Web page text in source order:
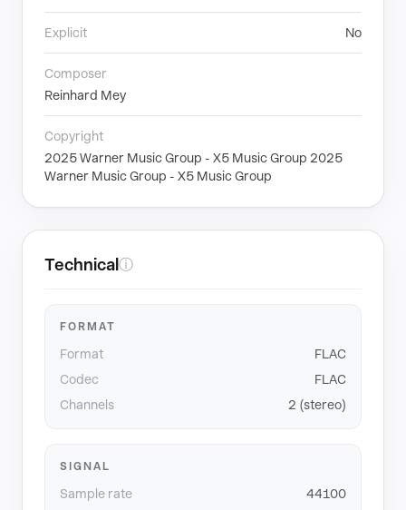
Explicit No
Composer
Reinhard Mey
Copyright
2025 Warner Music Group - X5 Music Group 2025
Warner Music Group - X5 Music Group
Technical ⓘ
FORMAT
Format
FLAC
Codec
FLAC
Channels
2 (stereo)
SIGNAL
Sample rate
44100